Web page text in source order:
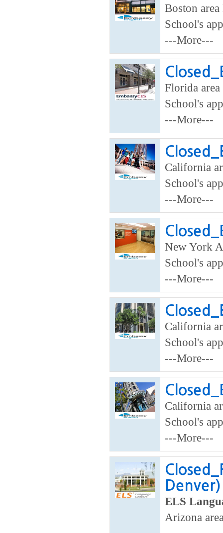
Boston area
School's
---More---
Florida
School's
---More---
California
School's
---More---
New York
School's
---More---
California
School's
---More---
California
School's
---More---
Denver)
ELS
Arizona